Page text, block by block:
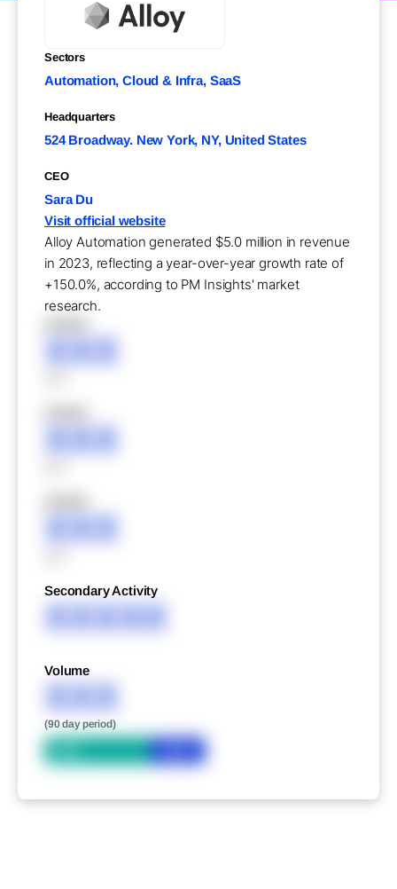
Sectors
Automation, Cloud & Infra, SaaS
Headquarters
524 Broadway. New York, NY, United States
CEO
Sara Du
Visit official website
Alloy Automation generated $5.0 million in revenue
in 2023, reflecting a year-over-year growth rate of
+150.0%, according to PM Insights' market
research.
XXX
XXX
XXX
Secondary Activity
XXXXX
Volume
XXX
(90 day period)